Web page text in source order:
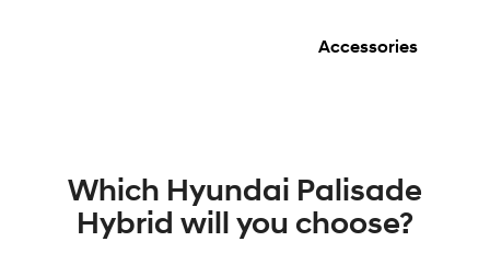
Accessories
Which Hyundai Palisade
Hybrid will you choose?